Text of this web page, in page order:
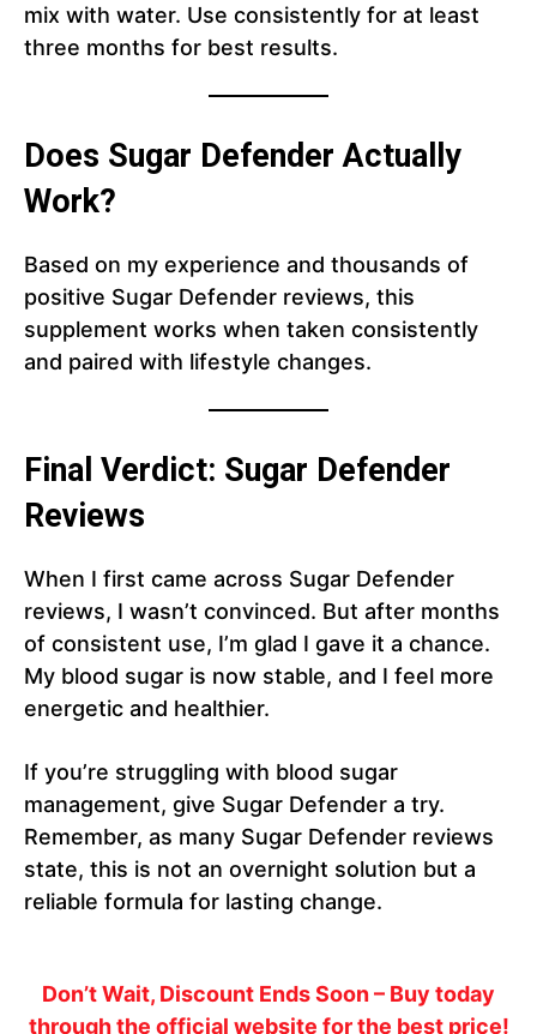
mix with water. Use consistently for at least
three months for best results.
Does Sugar Defender Actually
Work?
Based on my experience and thousands of
positive Sugar Defender reviews, this
supplement works when taken consistently
and paired with lifestyle changes.
Final Verdict: Sugar Defender
Reviews
When I first came across Sugar Defender
reviews, I wasn’t convinced. But after months
of consistent use, I’m glad I gave it a chance.
My blood sugar is now stable, and I feel more
energetic and healthier.
If you’re struggling with blood sugar
management, give Sugar Defender a try.
Remember, as many Sugar Defender reviews
state, this is not an overnight solution but a
reliable formula for lasting change.
Don’t Wait, Discount Ends Soon– Buy today
through the official website for the best price!